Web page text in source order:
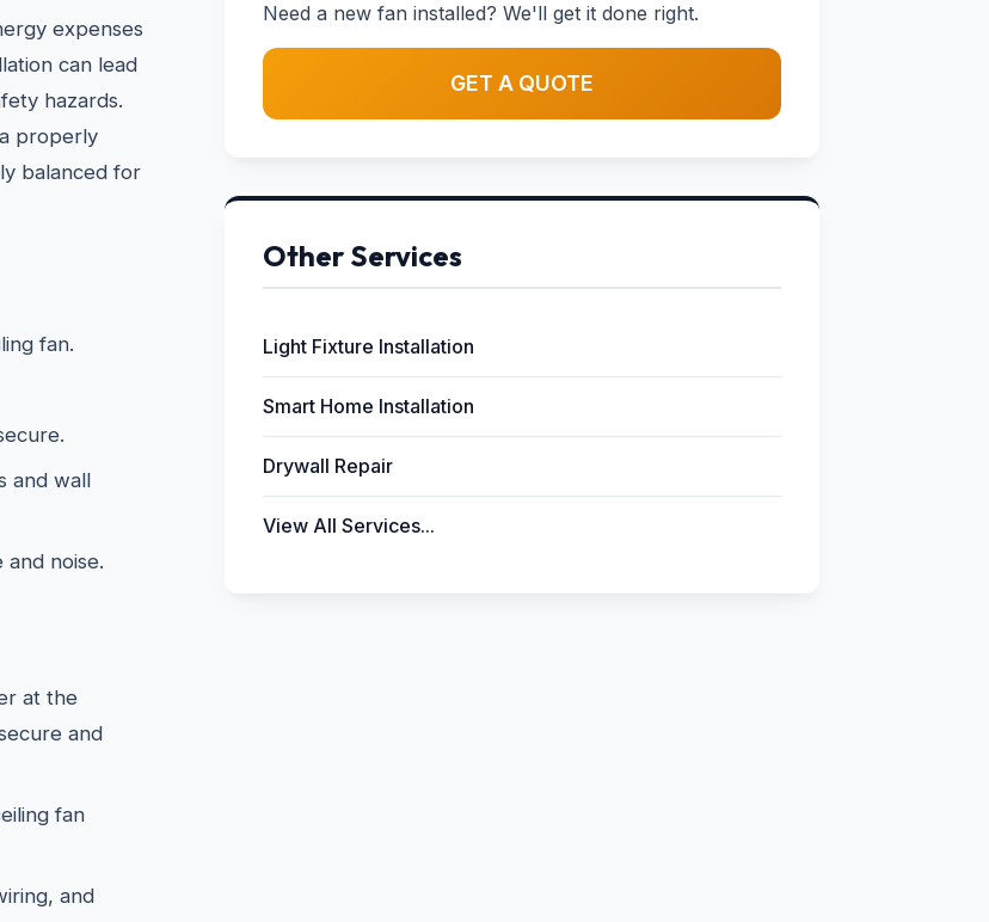
expenses
can lead
hazards.
properly
balanced for
fan.
and wall
noise.
at the
and
fan
and
Need a new fan installed? We'll get it done right.
GET A QUOTE
Other Services
Light Fixture Installation
Smart Home Installation
Drywall Repair
View All Services...